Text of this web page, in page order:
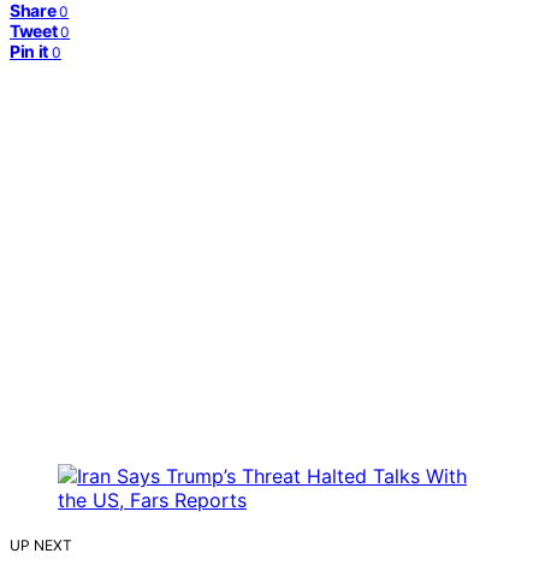
Share 0
Tweet 0
Pin it 0
UP NEXT